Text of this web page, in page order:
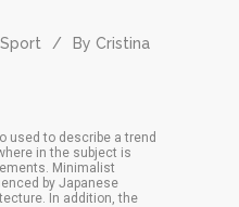
Sport By Cristina
used to describe a trend
in the subject is
Minimalist
by Japanese
In addition, the